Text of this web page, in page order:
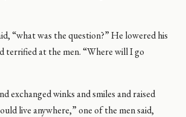
“what was the question?” He lowered his
terrified at the men. “Where will I go
exchanged winks and smiles and raised
live anywhere,” one of the men said,